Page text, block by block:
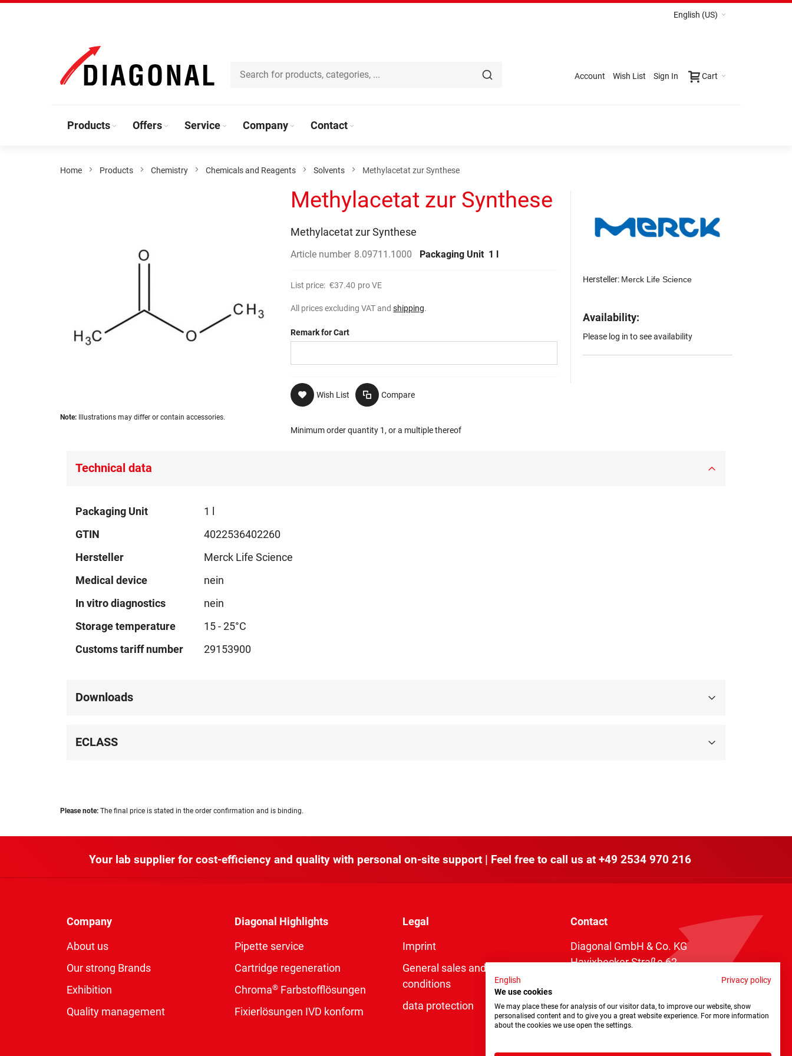
Content
English (US)
Cart
Account Wish List Sign In
Products Offers Service Company Contact
Home Products Chemistry Chemicals and Reagents Solvents Methylacetat zur Synthese
Skip
Note: Illustrations may differ or contain accessories.
Methylacetat zur Synthese
Methylacetat zur Synthese
Article number 8.09711.1000 Packaging Unit 1 l
List price: €37.40 pro VE
All prices excluding VAT andshipping.
Remark for Cart
Wish List Compare
Minimum order quantity 1, or a multiple thereof
Hersteller: Merck Life Science
Availability:
Please log in to see availability
Technical data
Technical
Packaging Unit
1 l
GTIN
4022536402260
Hersteller
Merck Life Science
Medical device
nein
In vitro diagnostics
nein
Storage temperature
15 - 25°C
Customs tariff number
29153900
Downloads
ECLASS
Please note: The final price is stated in the order confirmation and is binding.
Your lab supplier for cost-efficiency and quality with personal on-site support | Feel free to call us at +49 2534 970 216
Company
About us
Our strong Brands
Exhibition
Quality management
Diagonal Highlights
Pipette service
Cartridge regeneration
Chroma® Farbstofflösungen
Fixierlösungen IVD konform
Legal
Imprint
General sales and delivery
conditions
data protection
Contact
Diagonal GmbH & Co. KG
Havixbecker Straße 62
Telefax: +49 2534 970 116
English
Privacy policy
We use cookies
We may place these for analysis of our visitor data, to improve our website, show
personalised content and to give you a great website experience. For more information
about the cookies we use open the settings.